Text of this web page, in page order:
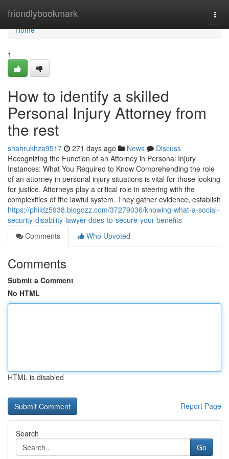
friendlybookmark
Home
Home
1
How to identify a skilled
Personal Injury Attorney from
the rest
shahrukhza9517 271 days ago News
Discuss
Recognizing the Function of an Attorney in Personal Injury
Instances: What You Required to Know Comprehending the role
of an attorney in personal injury situations is vital for those looking
for justice. Attorneys play a critical role in steering with the
complexities of the lawful system. They gather evidence, establish
https://phildz5938.blogozz.com/37279036/knowing-what-a-social-
security-disability-lawyer-does-to-secure-your-benefits
Comments
Who Upvoted
Comments
Submit a Comment
No HTML
HTML is disabled
Report Page
Search
Go